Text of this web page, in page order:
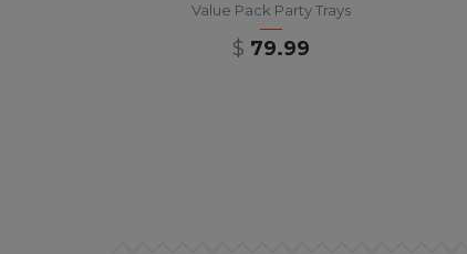
Value Pack Party Trays
$ 79.99